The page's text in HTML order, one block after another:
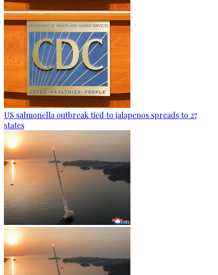
US salmonella outbreak tied to jalapenos spreads to 27
states